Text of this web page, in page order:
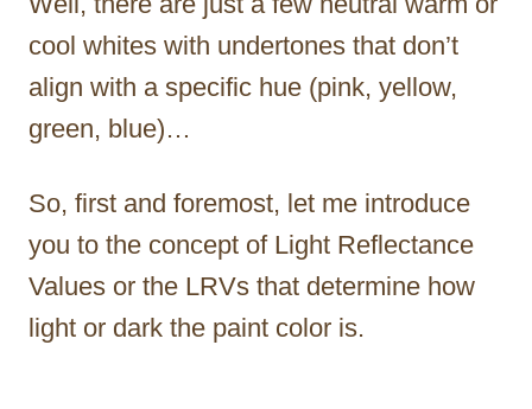
cool whites with undertones that don’t
align with a specific hue (pink, yellow,
green, blue)…
So, first and foremost, let me introduce
you to the concept of Light Reflectance
Values or the LRVs that determine how
light or dark the paint color is.